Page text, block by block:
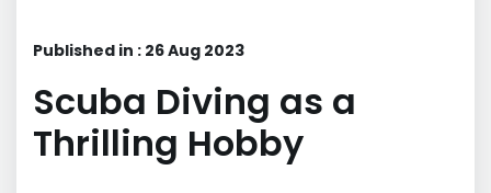
Published in : 26 Aug 2023
Scuba Diving as a
Thrilling Hobby